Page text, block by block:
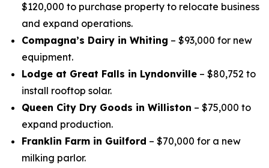
$120,000 to purchase property to relocate business
and expand operations.
Compagna’s Dairy in Whiting – $93,000 for new
equipment.
Lodge at Great Falls in Lyndonville – $80,752 to
install rooftop solar.
Queen City Dry Goods in Williston – $75,000 to
expand production.
Franklin Farm in Guilford – $70,000 for a new
milking parlor.